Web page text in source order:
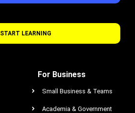
START LEARNING
For Business
Small Business & Teams
Academia & Government